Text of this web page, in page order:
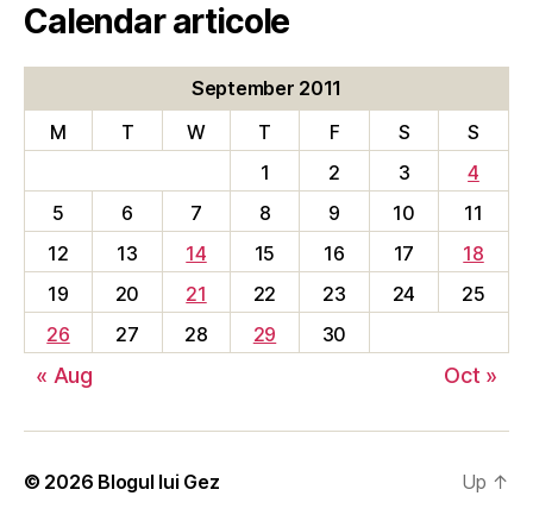
Calendar articole
September 2011
M
T W T F S
S
1
2 3
4
5
6 7 8 9 10
11
12
13 14 15 16 17
18
19
20 21 22 23 24
25
26
27 28 29 30
« Aug Oct »
© 2026 Blogul lui Gez Up ↑